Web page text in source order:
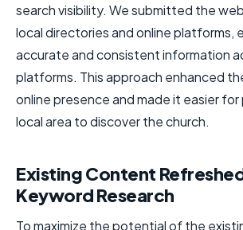
search visibility. We submitted the
local directories and online platforms,
accurate and consistent information
platforms. This approach enhanced
online presence and made it easier
local area to discover the church.
Existing Content
Keyword Research
To maximize the potential of the